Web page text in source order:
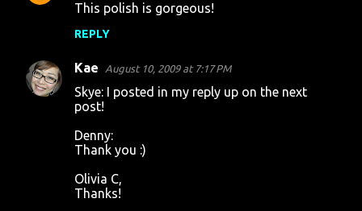
This polish is gorgeous!
REPLY
Kae August 10, 2009 at 7:17 PM
Skye: I posted in my reply up on the next
post!
Denny:
Thank you :)
Olivia C,
Thanks!